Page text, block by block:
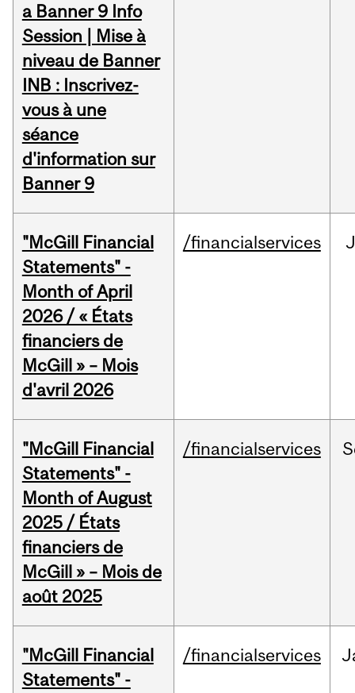
a Banner 9 Info
Session | Mise à
niveau de Banner
INB : Inscrivez-
vous à une
séance
d'information sur
Banner 9
"McGill Financial
Statements" -
Month of April
2026 / « États
financiers de
McGill » – Mois
d'avril 2026
/financialservices
"McGill Financial
Statements" -
Month of August
2025 / États
financiers de
McGill » – Mois de
août 2025
/financialservices
"McGill Financial
Statements" -
/financialservices